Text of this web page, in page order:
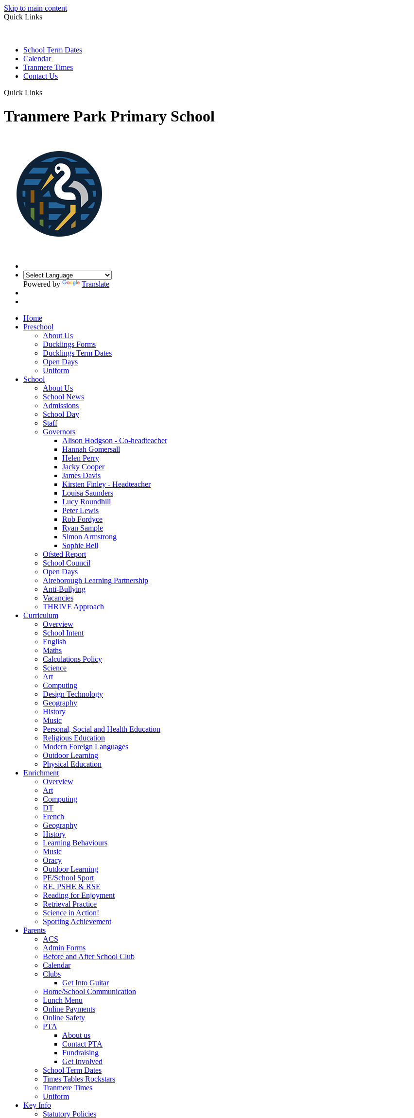
Skip to main content
Quick Links
School Term Dates
Calendar
Tranmere Times
Contact Us
Quick Links
Tranmere Park Primary School
Powered by Translate
Home
Preschool
About Us
Ducklings Forms
Ducklings Term Dates
Open Days
Uniform
School
About Us
School News
Admissions
School Day
Staff
Governors
Alison Hodgson - Co-headteacher
Hannah Gomersall
Helen Perry
Jacky Cooper
James Davis
Kirsten Finley - Headteacher
Louisa Saunders
Lucy Roundhill
Peter Lewis
Rob Fordyce
Ryan Sample
Simon Armstrong
Sophie Bell
Ofsted Report
School Council
Open Days
Aireborough Learning Partnership
Anti-Bullying
Vacancies
THRIVE Approach
Curriculum
Overview
School Intent
English
Maths
Calculations Policy
Science
Art
Computing
Design Technology
Geography
History
Music
Personal, Social and Health Education
Religious Education
Modern Foreign Languages
Outdoor Learning
Physical Education
Enrichment
Overview
Art
Computing
DT
French
Geography
History
Learning Behaviours
Music
Oracy
Outdoor Learning
PE/School Sport
RE, PSHE & RSE
Reading for Enjoyment
Retrieval Practice
Science in Action!
Sporting Achievement
Parents
ACS
Admin Forms
Before and After School Club
Calendar
Clubs
Get Into Guitar
Home/School Communication
Lunch Menu
Online Payments
Online Safety
PTA
About us
Contact PTA
Fundraising
Get Involved
School Term Dates
Times Tables Rockstars
Tranmere Times
Uniform
Key Info
Statutory Policies